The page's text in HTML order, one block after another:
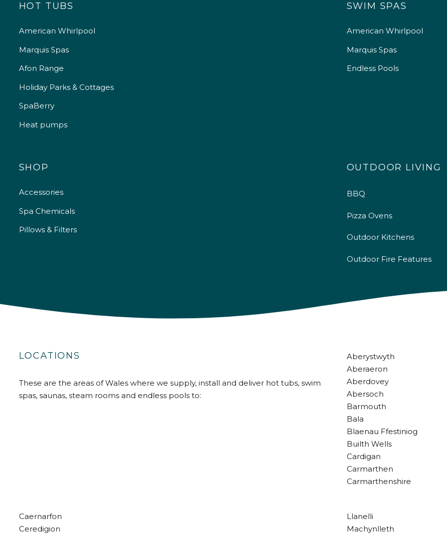
HOT TUBS
American Whirlpool
Marquis Spas
Afon Range
Holiday Parks & Cottages
SpaBerry
Heat pumps
SWIM SPAS
American Whirlpool
Marquis Spas
Endless Pools
SHOP
Accessories
Spa Chemicals
Pillows & Filters
OUTDOOR LIVING
BBQ
Pizza Ovens
Outdoor Kitchens
Outdoor Fire Features
LOCATIONS
These are the areas of Wales where we supply, install and deliver hot tubs, swim
spas, saunas, steam rooms and endless pools to:
Aberystwyth
Aberaeron
Aberdovey
Abersoch
Barmouth
Bala
Blaenau Ffestiniog
Builth Wells
Cardigan
Carmarthen
Carmarthenshire
Caernarfon
Ceredigion
Llanelli
Machynlleth